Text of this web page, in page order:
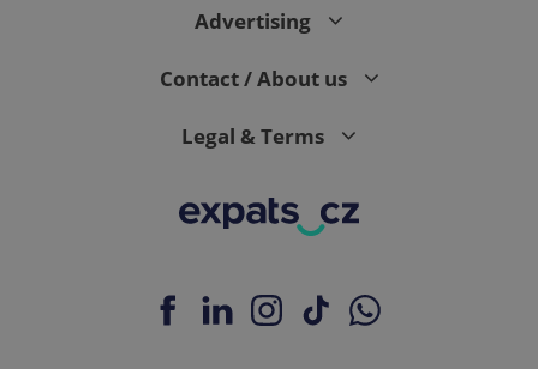
Advertising
Contact / About us
Legal & Terms